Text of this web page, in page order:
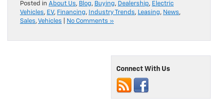
Posted in About Us, Blog, Buying, Dealership, Electric
Vehicles, EV, Financing, Industry Trends, Leasing, News,
Sales, Vehicles No Comments »
Connect With Us